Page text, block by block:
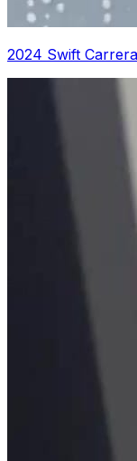
2024 Swift